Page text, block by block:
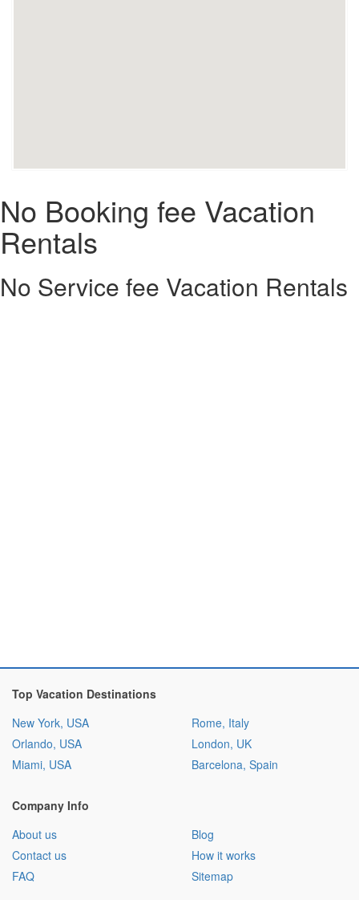
No Booking fee Vacation
Rentals
No Service fee Vacation Rentals
Top Vacation Destinations
New York, USA
Orlando, USA
Miami, USA
Rome, Italy
London, UK
Barcelona, Spain
Company Info
About us
Contact us
FAQ
Blog
How it works
Sitemap